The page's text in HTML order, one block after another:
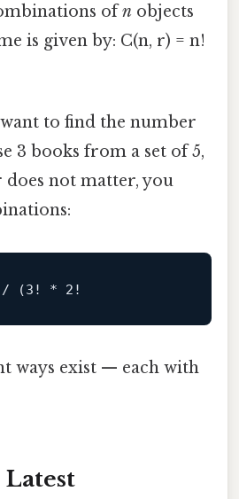
ofn objects
is given by: C(n, r) = n!
to find the number
3 books from a set of 5,
not matter, you
ways exist — each with